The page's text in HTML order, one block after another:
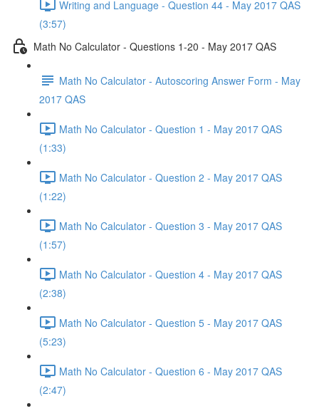
Writing and Language - Question 44 - May 2017 QAS
(3:57)
Math No Calculator - Questions 1-20 - May 2017 QAS
Math No Calculator - Autoscoring Answer Form - May
2017 QAS
Math No Calculator - Question 1 - May 2017 QAS
(1:33)
Math No Calculator - Question 2 - May 2017 QAS
(1:22)
Math No Calculator - Question 3 - May 2017 QAS
(1:57)
Math No Calculator - Question 4 - May 2017 QAS
(2:38)
Math No Calculator - Question 5 - May 2017 QAS
(5:23)
Math No Calculator - Question 6 - May 2017 QAS
(2:47)